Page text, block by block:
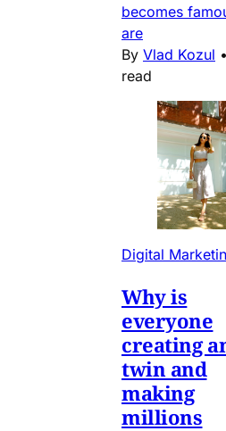
becomes
are
By Vlad Kozul •
read
Digital
Why is
everyone
creating
twin and
making
millions